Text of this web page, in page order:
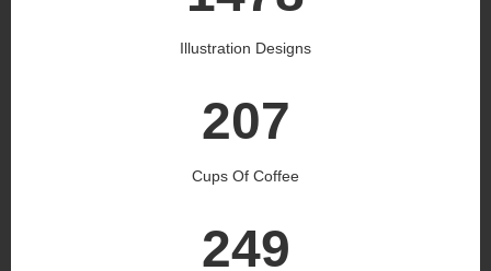
Illustration Designs
216
Cups Of Coffee
260